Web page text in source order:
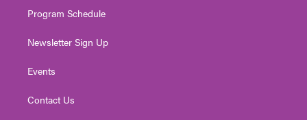
Program Schedule
Newsletter Sign Up
Events
Contact Us